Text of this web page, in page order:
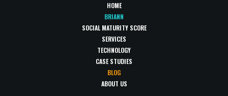
HOME
BRIANN
SOCIAL MATURITY SCORE
SERVICES
TECHNOLOGY
CASE STUDIES
BLOG
ABOUT US